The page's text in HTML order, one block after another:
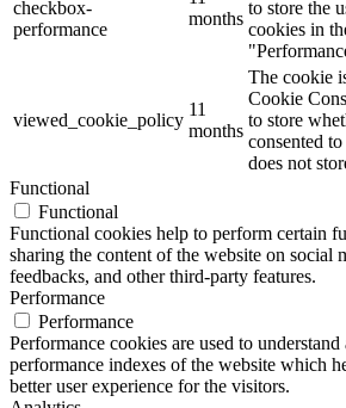
checkbox-
performance
months
to store the
cookies in
viewed_cookie_policy
11
months
The cookie
Cookie
to store
consented
does not
Functional
Functional
Functional cookies help to perform certain
sharing the content of the website on social
feedbacks, and other third-party features.
Performance
Performance
Performance cookies are used to
performance indexes of the website which
better user experience for the visitors.